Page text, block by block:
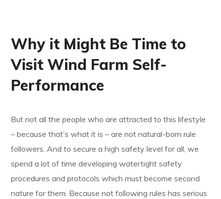
Why it Might Be Time to
Visit Wind Farm Self-
Performance
But not all the people who are attracted to this lifestyle
– because that’s what it is – are not natural-born rule
followers. And to secure a high safety level for all, we
spend a lot of time developing watertight safety
procedures and protocols which must become second
nature for them. Because not following rules has serious